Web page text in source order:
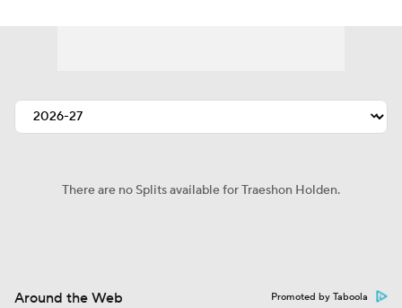
There are no Splits available for Traeshon Holden.
Around the Web Promoted by Taboola